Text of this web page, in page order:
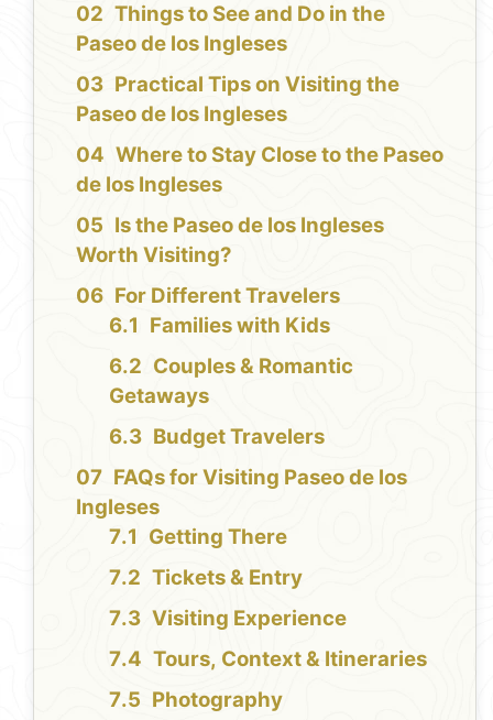
Things to See and Do in the
Paseo de los Ingleses
Practical Tips on Visiting the
Paseo de los Ingleses
Where to Stay Close to the Paseo
de los Ingleses
Is the Paseo de los Ingleses
Worth Visiting?
For Different Travelers
Families with Kids
Couples & Romantic
Getaways
Budget Travelers
FAQs for Visiting Paseo de los
Ingleses
Getting There
Tickets & Entry
Visiting Experience
Tours, Context & Itineraries
Photography